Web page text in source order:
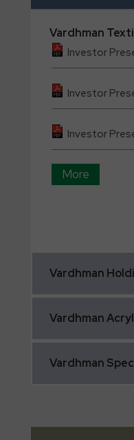
Vardhman
Investor
Investor
Investor
More
Vardhman
Vardhman
Vardhman